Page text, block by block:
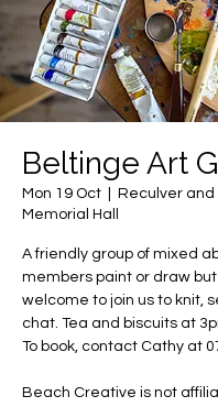
Beltinge Art
Mon 19 Oct
Reculver
Memorial Hall
A friendly group of mixed
members paint or draw
welcome to join us to knit,
chat. Tea and biscuits at
To book, contact Cathy at
Beach Creative is not